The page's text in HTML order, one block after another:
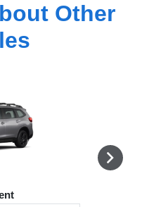
Other